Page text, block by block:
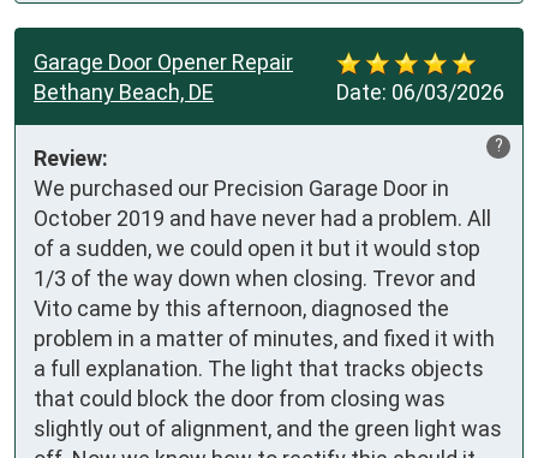
Date: 06/03/2026
Garage Door Opener Repair
Bethany Beach, DE
?
Review:
We purchased our Precision Garage Door in
October 2019 and have never had a problem. All
of a sudden, we could open it but it would stop
1/3 of the way down when closing. Trevor and
Vito came by this afternoon, diagnosed the
problem in a matter of minutes, and fixed it with
a full explanation. The light that tracks objects
that could block the door from closing was
slightly out of alignment, and the green light was